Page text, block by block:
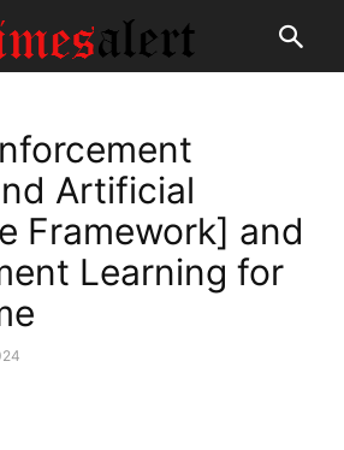
Artificial
Framework] and
Learning for